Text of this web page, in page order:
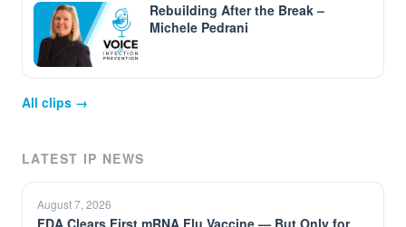
Rebuilding After the Break –
Michele Pedrani
All clips →
LATEST IP NEWS
August 7, 2026
FDA Clears First mRNA Flu Vaccine — But Only for